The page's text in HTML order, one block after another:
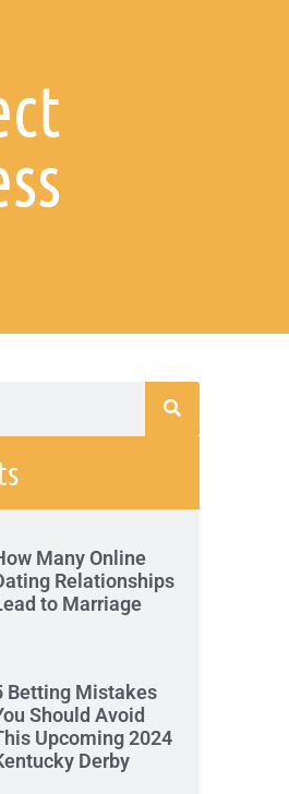
Many Online
Relationships
to Marriage
Betting Mistakes
Should Avoid
Upcoming 2024
Derby